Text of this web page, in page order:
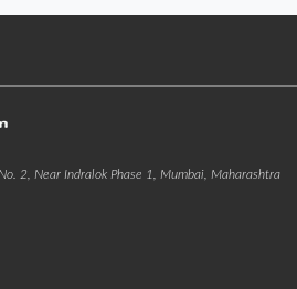
2, Near Indralok Phase 1, Mumbai, Maharashtra